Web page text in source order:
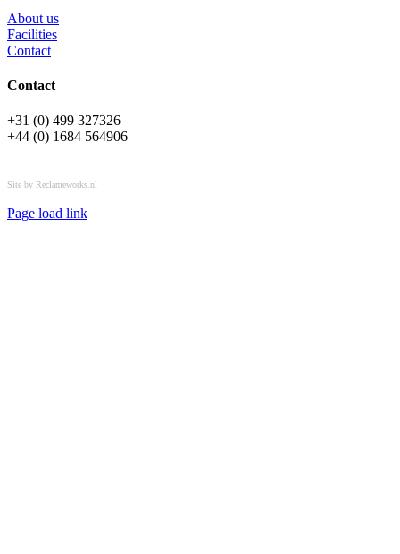
About us
Facilities
Contact
Contact
+31 (0) 499 327326
+44 (0) 1684 564906
Site by Reclameworks.nl
Page load link